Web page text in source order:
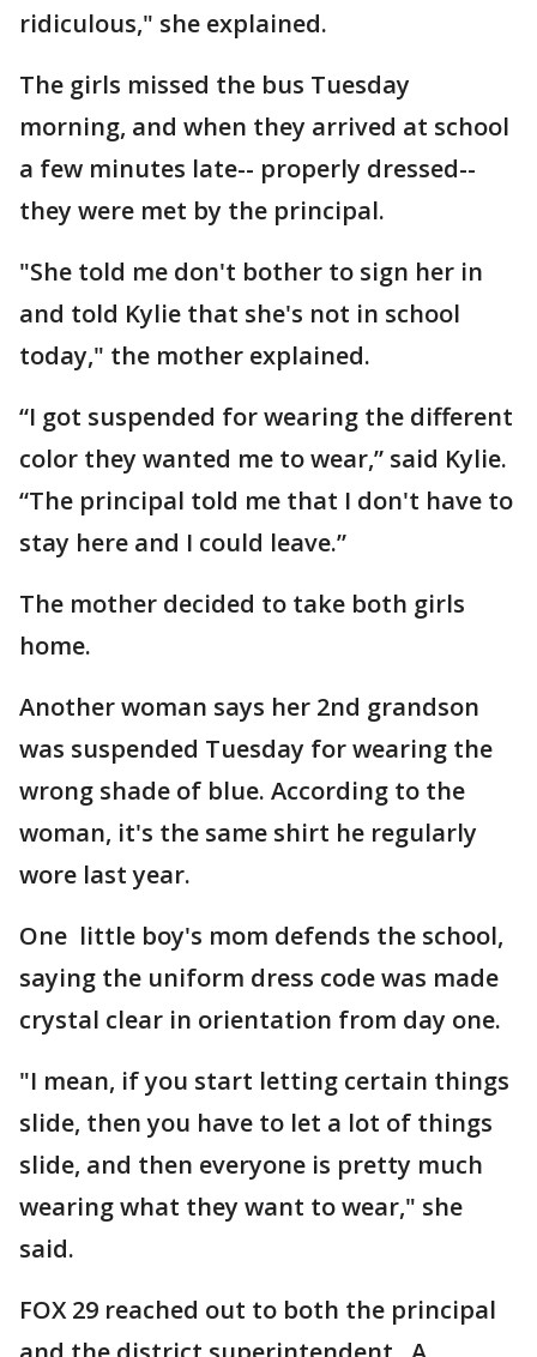
ridiculous," she explained.
The girls missed the bus Tuesday
morning, and when they arrived at school
a few minutes late-- properly dressed--
they were met by the principal.
"She told me don't bother to sign her in
and told Kylie that she's not in school
today," the mother explained.
“I got suspended for wearing the different
color they wanted me to wear,” said Kylie.
“The principal told me that I don't have to
stay here and I could leave.”
The mother decided to take both girls
home.
Another woman says her 2nd grandson
was suspended Tuesday for wearing the
wrong shade of blue. According to the
woman, it's the same shirt he regularly
wore last year.
One little boy's mom defends the school,
saying the uniform dress code was made
crystal clear in orientation from day one.
"I mean, if you start letting certain things
slide, then you have to let a lot of things
slide, and then everyone is pretty much
wearing what they want to wear," she
said.
FOX 29 reached out to both the principal